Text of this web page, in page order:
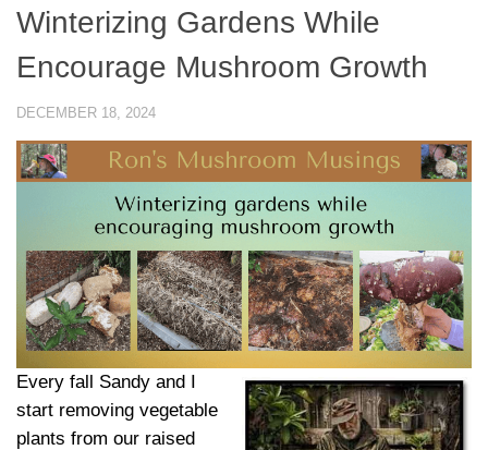
Winterizing Gardens While
Encourage Mushroom Growth
DECEMBER 18, 2024
Every fall Sandy and I
start removing vegetable
plants from our raised